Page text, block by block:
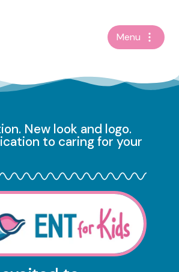
Menu
New look and logo.
to caring for your